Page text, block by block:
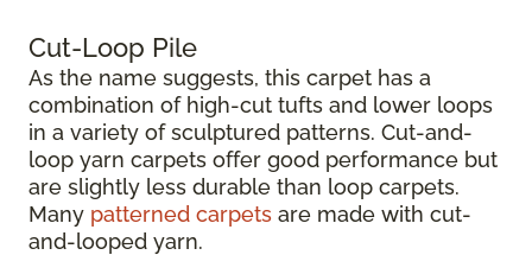
Cut-Loop Pile
As the name suggests, this carpet has a
combination of high-cut tufts and lower loops
in a variety of sculptured patterns. Cut-and-
loop yarn carpets offer good performance but
are slightly less durable than loop carpets.
Many patterned carpets are made with cut-
and-looped yarn.